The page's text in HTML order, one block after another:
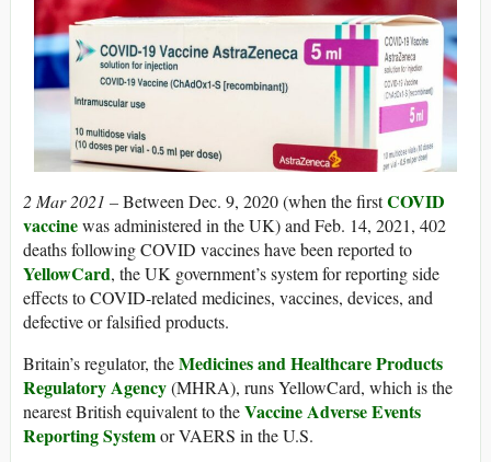
2 Mar 2021 –Between Dec. 9, 2020 (when the firstCOVID
vaccinewas administered in the UK) and Feb. 14, 2021, 402
deaths following COVID vaccines have been reported to
YellowCard, the UK government’s system for reporting side
effects to COVID-related medicines, vaccines, devices, and
defective or falsified products.
Britain’s regulator, theMedicines and Healthcare Products
Regulatory Agency(MHRA), runs YellowCard, which is the
nearest British equivalent to theVaccine Adverse Events
Reporting Systemor VAERS in the U.S.